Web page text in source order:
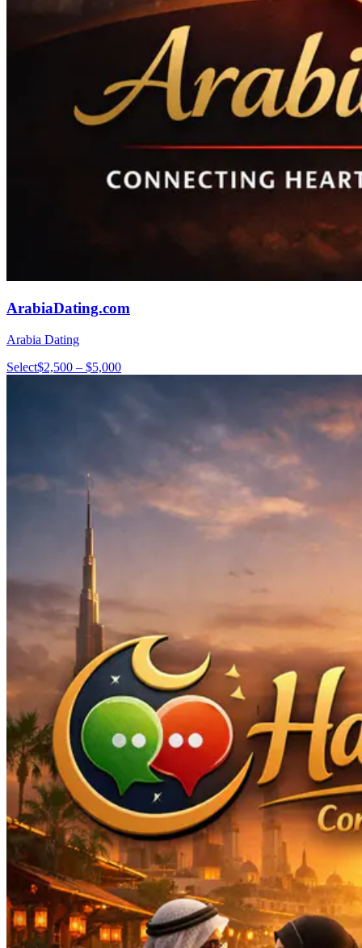
ArabiaDating.com
Arabia Dating
Select$2,500 – $5,000